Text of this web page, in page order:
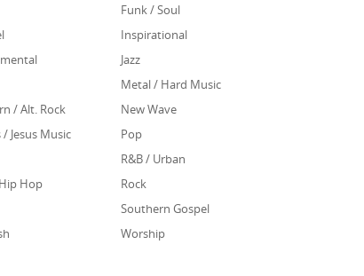
Funk / Soul
Inspirational
Jazz
Metal / Hard Music
/ Alt. Rock
New Wave
Jesus Music
Pop
R&B / Urban
Hop
Rock
Southern Gospel
Worship